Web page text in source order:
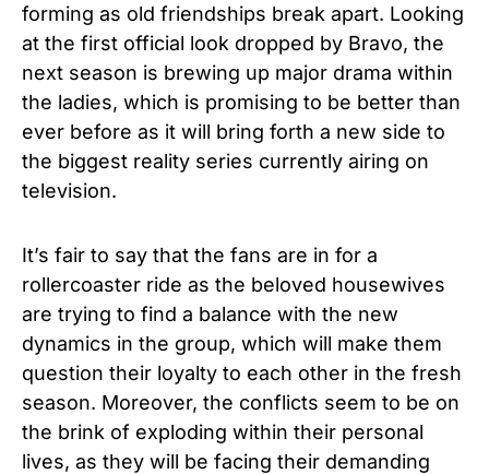
forming as old friendships break apart. Looking
at the first official look dropped by Bravo, the
next season is brewing up major drama within
the ladies, which is promising to be better than
ever before as it will bring forth a new side to
the biggest reality series currently airing on
television.
It’s fair to say that the fans are in for a
rollercoaster ride as the beloved housewives
are trying to find a balance with the new
dynamics in the group, which will make them
question their loyalty to each other in the fresh
season. Moreover, the conflicts seem to be on
the brink of exploding within their personal
lives, as they will be facing their demanding